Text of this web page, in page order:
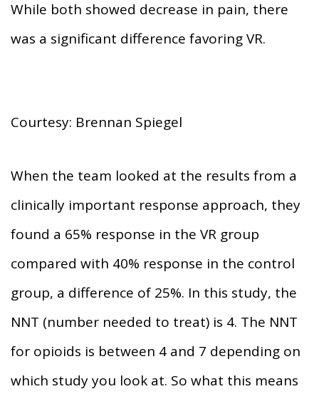
While both showed decrease in pain, there
was a significant difference favoring VR.
Courtesy: Brennan Spiegel
When the team looked at the results from a
clinically important response approach, they
found a 65% response in the VR group
compared with 40% response in the control
group, a difference of 25%. In this study, the
NNT (number needed to treat) is 4. The NNT
for opioids is between 4 and 7 depending on
which study you look at. So what this means